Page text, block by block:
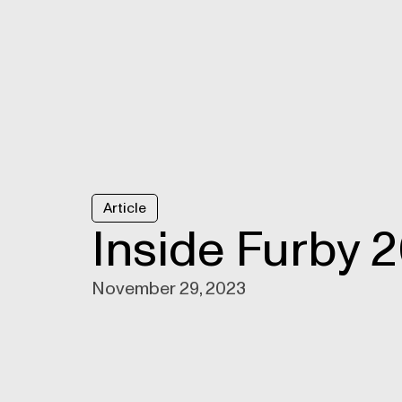
Article
Inside Furby
November 29, 2023